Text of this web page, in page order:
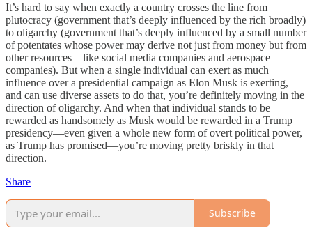
It’s hard to say when exactly a country crosses the line from
plutocracy (government that’s deeply influenced by the rich broadly)
to oligarchy (government that’s deeply influenced by a small number
of potentates whose power may derive not just from money but from
other resources—like social media companies and aerospace
companies). But when a single individual can exert as much
influence over a presidential campaign as Elon Musk is exerting,
and can use diverse assets to do that, you’re definitely moving in the
direction of oligarchy. And when that individual stands to be
rewarded as handsomely as Musk would be rewarded in a Trump
presidency—even given a whole new form of overt political power,
as Trump has promised—you’re moving pretty briskly in that
direction.
Share
Subscribe